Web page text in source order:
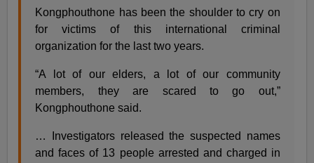
Kongphouthone has been the shoulder to cry on
for victims of this international criminal
organization for the last two years.
“A lot of our elders, a lot of our community
members, they are scared to go out,”
Kongphouthone said.
… Investigators released the suspected names
and faces of 13 people arrested and charged in